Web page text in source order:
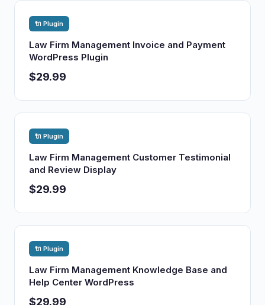
🔌 Plugin
Law Firm Management Invoice and Payment
WordPress Plugin
$29.99
🔌 Plugin
Law Firm Management Customer Testimonial
and Review Display
$29.99
🔌 Plugin
Law Firm Management Knowledge Base and
Help Center WordPress
$29.99